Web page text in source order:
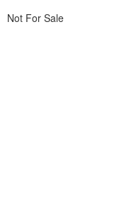
Not For Sale